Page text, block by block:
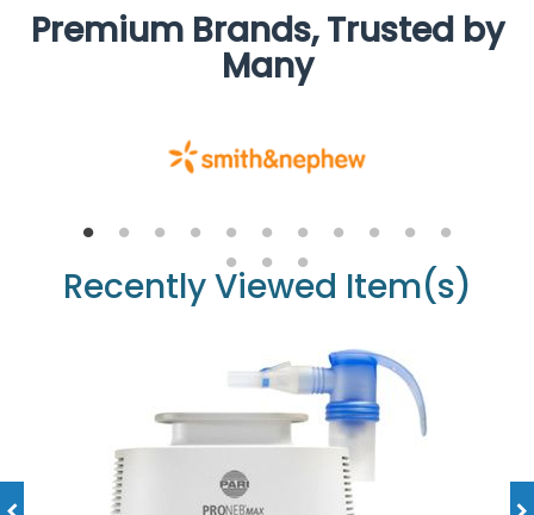
Premium Brands, Trusted by
Many
Recently Viewed Item(s)